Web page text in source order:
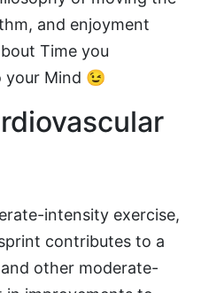
and enjoyment
Time you
your Mind 😉
intensity exercise,
contributes to a
other moderate-